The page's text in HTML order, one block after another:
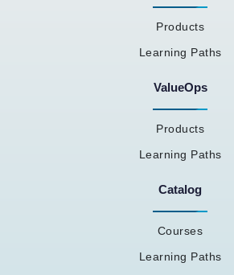
Products
Learning Paths
ValueOps
Products
Learning Paths
Catalog
Courses
Learning Paths